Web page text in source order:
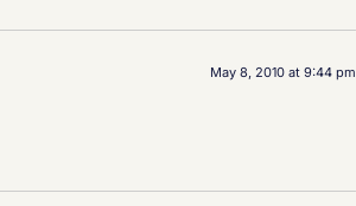
May 8, 2010 at 9:44 pm